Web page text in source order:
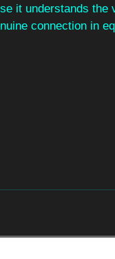
it understands the
connection in